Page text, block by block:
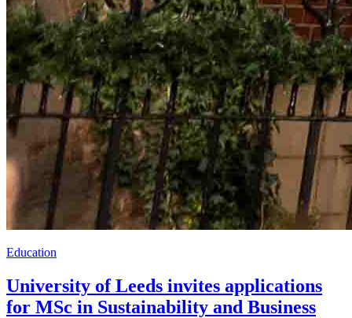
Education
University of Leeds invites applications
for MSc in Sustainability and Business